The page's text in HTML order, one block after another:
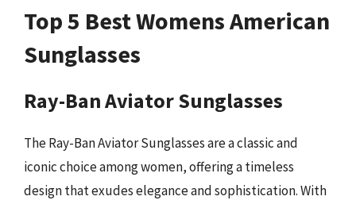
Top 5 Best Womens American
Sunglasses
Ray-Ban Aviator Sunglasses
The Ray-Ban Aviator Sunglasses are a classic and
iconic choice among women, offering a timeless
design that exudes elegance and sophistication. With